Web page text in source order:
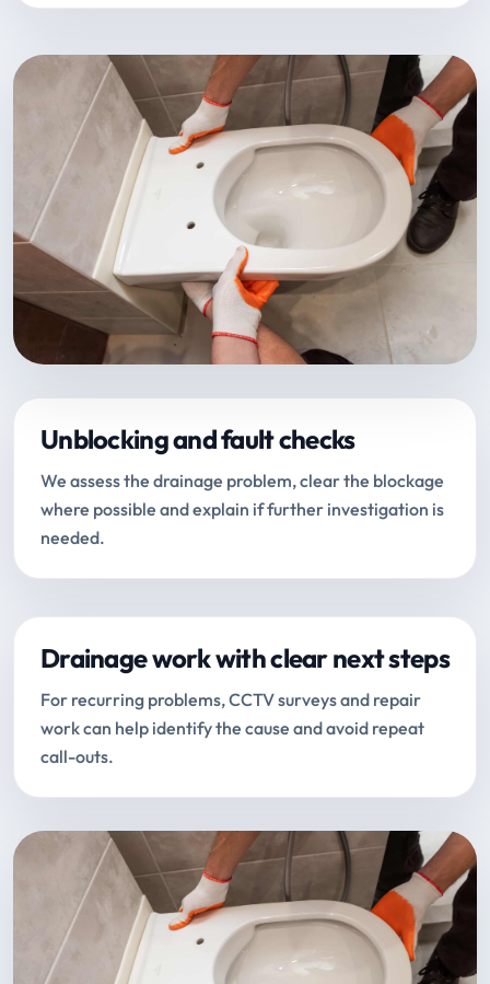
Unblocking and fault checks
We assess the drainage problem, clear the blockage
where possible and explain if further investigation is
needed.
Drainage work with clear next steps
For recurring problems, CCTV surveys and repair
work can help identify the cause and avoid repeat
call-outs.